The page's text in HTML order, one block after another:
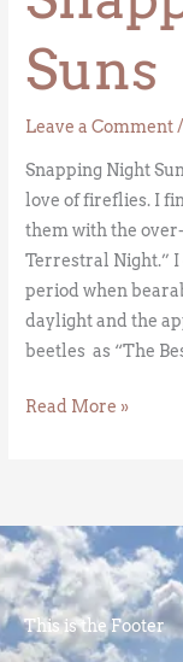
Suns
Leave a Comment/
Snapping Night
love of fireflies. I
them with the
Terrestral Night.”
period when
daylight and the
beetles as “The
Read More »
This is the Footer